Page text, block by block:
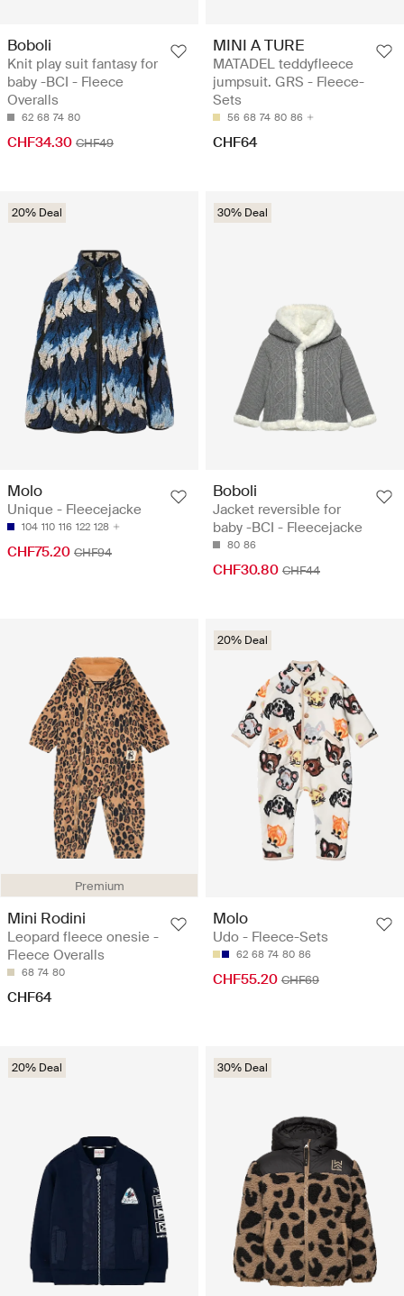
Boboli
Knit play suit fantasy for
baby -BCI - Fleece
Overalls
62 68 74 80
CHF34.30 CHF49
MINI A TURE
MATADEL teddyfleece
jumpsuit. GRS - Fleece-
Sets
56 68 74 80 86
CHF64
20% Deal
Molo
Unique - Fleecejacke
104 110 116 122 128
CHF75.20 CHF94
30% Deal
Boboli
Jacket reversible for
baby -BCI - Fleecejacke
80 86
CHF30.80 CHF44
Premium
Mini Rodini
Leopard fleece onesie -
Fleece Overalls
68 74 80
CHF64
20% Deal
Molo
Udo - Fleece-Sets
62 68 74 80 86
CHF55.20 CHF69
20% Deal 30% Deal